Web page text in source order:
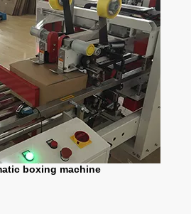
boxing machine